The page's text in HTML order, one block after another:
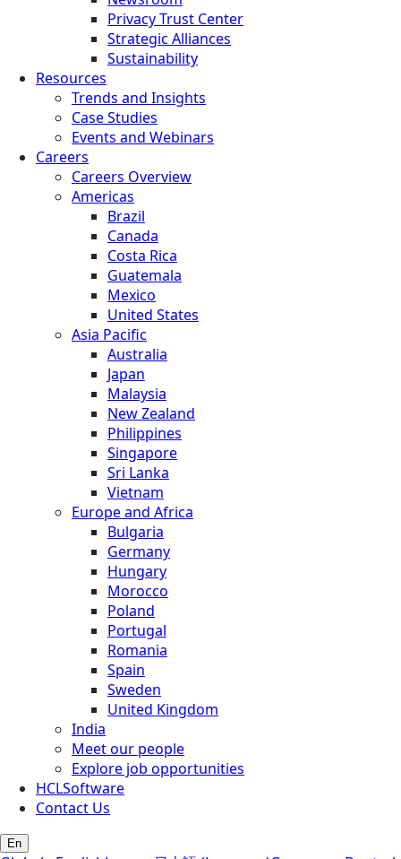
Privacy Trust Center
Strategic Alliances
Sustainability
Resources
Trends and Insights
Case Studies
Events and Webinars
Careers
Careers Overview
Americas
Brazil
Canada
Costa Rica
Guatemala
Mexico
United States
Asia Pacific
Australia
Japan
Malaysia
New Zealand
Philippines
Singapore
Sri Lanka
Vietnam
Europe and Africa
Bulgaria
Germany
Hungary
Morocco
Poland
Portugal
Romania
Spain
Sweden
United Kingdom
India
Meet our people
Explore job opportunities
HCLSoftware
Contact Us
En